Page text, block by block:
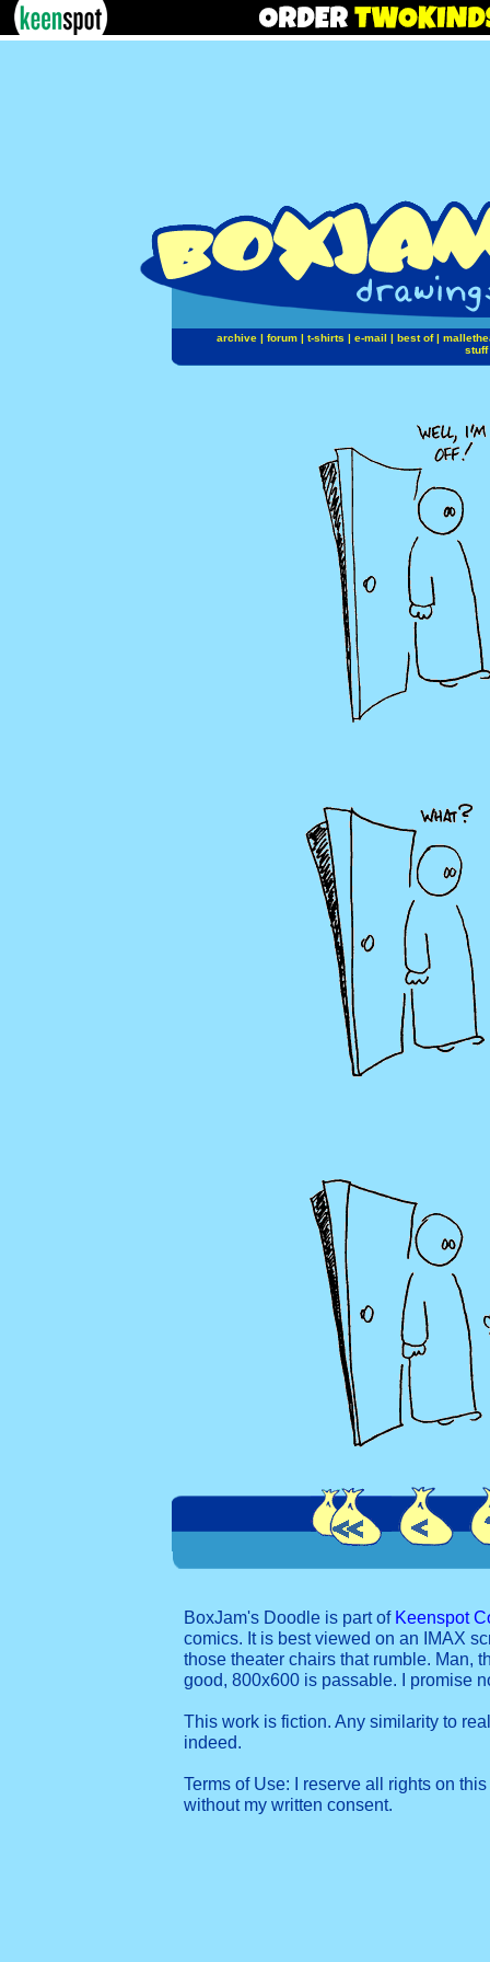
archive| forum| t-shirts | e-mail | best of|
stuff
BoxJam's Doodle is part of Keenspot
comics. It is best viewed on an IMAX
those theater chairs that rumble. Man,
good, 800x600 is passable. I promise
This work is fiction. Any similarity to
indeed.
Terms of Use: I reserve all rights on
without my written consent.